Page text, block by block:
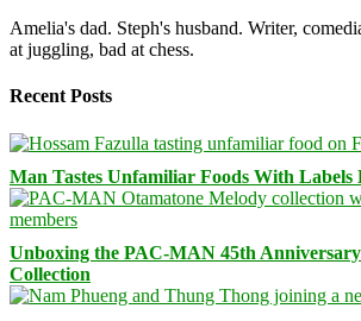
Amelia's dad. Steph's husband. Writer,
at juggling, bad at chess.
Recent Posts
Man Tastes Unfamiliar Foods With Labels
Unboxing the PAC-MAN 45th
Collection